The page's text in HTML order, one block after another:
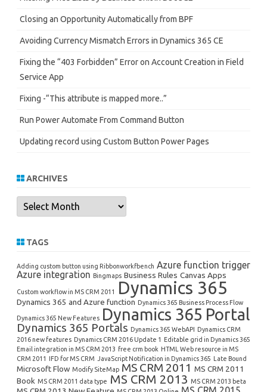
Closing an Opportunity Automatically from BPF
Avoiding Currency Mismatch Errors in Dynamics 365 CE
Fixing the “403 Forbidden” Error on Account Creation in Field
Service App
Fixing -“This attribute is mapped more..”
Run Power Automate From Command Button
Updating record using Custom Button Power Pages
ARCHIVES
Archives
TAGS
Adding custom button using Ribbonworkfbench Azure function trigger
Azure integration Bingmaps Business Rules Canvas Apps
Custom workflow in MS CRM 2011 Dynamics 365
Dynamics 365 and Azure function Dynamics 365 Business Process Flow
Dynamics 365 New Features Dynamics 365 Portal
Dynamics 365 Portals Dynamics 365 WebAPI Dynamics CRM
2016 new features Dynamics CRM 2016 Update 1 Editable grid in Dynamics 365
Email integration in MS CRM 2013 free crm book HTML Web resource in MS
CRM 2011 IFD for MS CRM JavaScript Notification in Dynamics 365 Late Bound
Microsoft Flow Modify SiteMap MS CRM 2011 MS CRM 2011
Book MS CRM 2011 data type MS CRM 2013 MS CRM 2013 beta